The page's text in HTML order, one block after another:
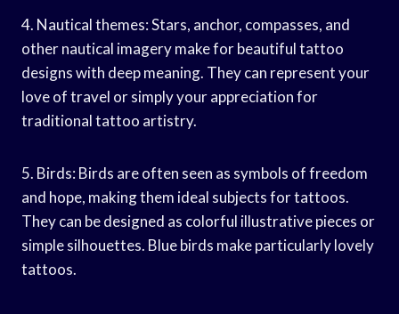
4. Nautical themes: Stars, anchor, compasses, and
other nautical imagery make for beautiful tattoo
designs with deep meaning. They can represent your
love of travel or simply your appreciation for
traditional tattoo artistry.
5. Birds: Birds are often seen as symbols of freedom
and hope, making them ideal subjects for tattoos.
They can be designed as colorful illustrative pieces or
simple silhouettes. Blue birds make particularly lovely
tattoos.